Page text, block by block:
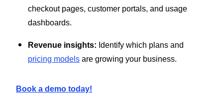
checkout pages, customer portals, and usage
dashboards.
Revenue insights: Identify which plans and
pricing models are growing your business.
Book a demo today!